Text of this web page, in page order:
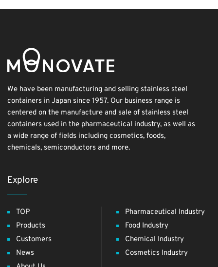
We have been manufacturing and selling stainless steel
containers in Japan since 1957. Our business range is
centered on the manufacture and sale of stainless steel
containers used in the pharmaceutical industry, as well as
a wide range of fields including cosmetics, foods,
chemicals, semiconductors and more.
Explore
TOP
Products
Customers
News
Pharmaceutical Industry
Food Industry
Chemical Industry
Cosmetics Industry